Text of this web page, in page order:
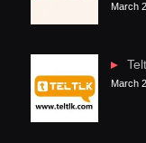
March
March